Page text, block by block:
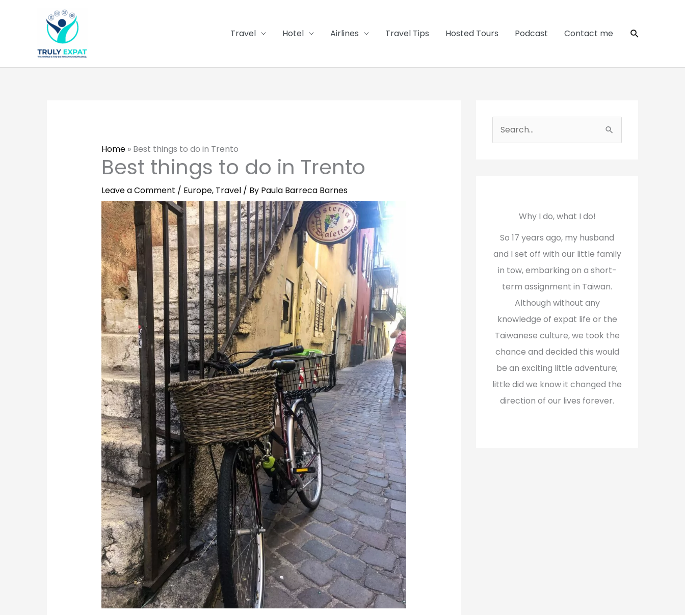
Travel Hotel Airlines Travel Tips Hosted Tours Podcast Contact me Search
Home» Best things to do in Trento
Best things to do in Trento
Leave a Comment / Europe, Travel/ By Paula Barreca Barnes
Why I do, what I do!
So 17 years ago, my husband
and I set off with our little family
in tow, embarking on a short-
term assignment in Taiwan.
Although without any
knowledge of expat life or the
Taiwanese culture, we took the
chance and decided this would
be an exciting little adventure;
little did we know it changed the
direction of our lives forever.